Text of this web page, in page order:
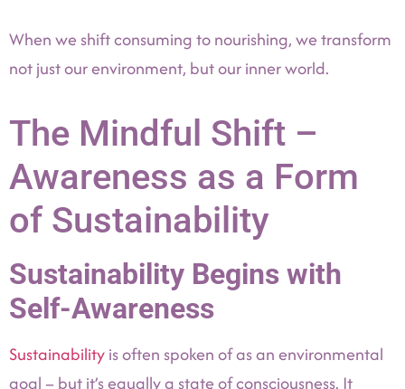
When we shift consuming to nourishing, we transform
not just our environment, but our inner world.
The Mindful Shift –
Awareness as a Form
of Sustainability
Sustainability Begins with
Self-Awareness
Sustainabilityis often spoken of as an environmental
goal – but it’s equally a state of consciousness. It